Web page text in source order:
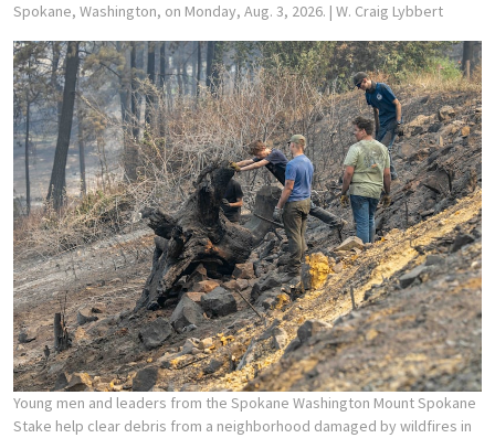
Spokane, Washington, on Monday, Aug. 3, 2026. | W. Craig Lybbert
Young men and leaders from the Spokane Washington Mount Spokane
Stake help clear debris from a neighborhood damaged by wildfires in